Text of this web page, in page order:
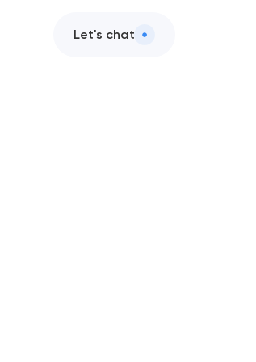
Let's chat